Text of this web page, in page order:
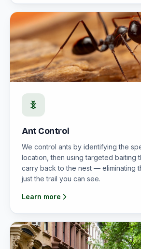
Ant Control
We control ants by identifying the
location, then using targeted baiting
carry back to the nest — eliminating
just the trail you can see.
Learn more